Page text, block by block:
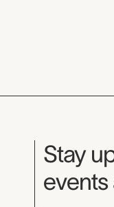
Stay
events